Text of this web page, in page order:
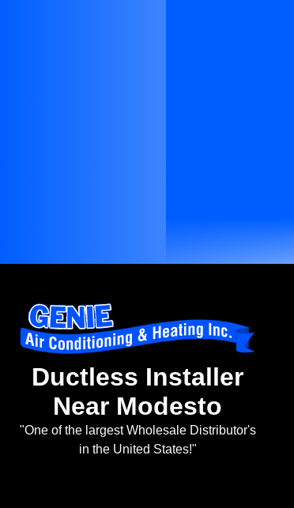
Ductless Installer
Near Modesto
"One of the largest Wholesale Distributor's
in the United States!"